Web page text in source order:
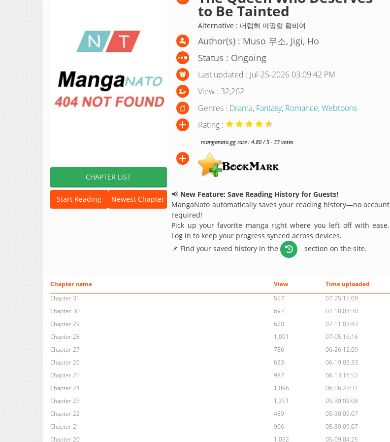
CHAPTER LIST
Start Reading Newest Chapter
to Be Tainted
Alternative : 더럽혀 마땅할 왕비여
Author(s) : Muso 무소, Jigi, Ho
Status : Ongoing
Last updated : Jul-25-2026 03:09:42 PM
View : 32,262
Genres : Drama, Fantasy, Romance,Webtoons
Rating :
manganato.gg rate : 4.80 / 5 - 33 votes
📢 New Feature: Save Reading History for Guests!
MangaNato automatically saves your reading history—no account
required!
Pick up your favorite manga right where you left off with ease.
Log in to keep your progress synced across devices.
📌 Find your saved history in the
section on the site.
Chapter name View
Time uploaded
Chapter 31
557
07-25 15:09
Chapter 30
697
07-18 04:30
Chapter 29
620
07-11 03:43
Chapter 28
1,091
07-05 16:16
Chapter 27
786
06-26 12:09
Chapter 26
633
06-19 03:33
Chapter 25
987
06-13 16:52
Chapter 24
1,096
06-06 22:31
Chapter 23
1,251
05-30 09:08
Chapter 22
489
05-30 09:07
Chapter 21
906
05-30 09:07
Chapter 20
1,052
05-09 04:25